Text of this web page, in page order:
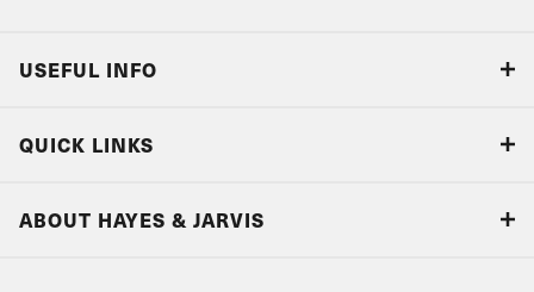
USEFUL INFO
QUICK LINKS
ABOUT HAYES & JARVIS